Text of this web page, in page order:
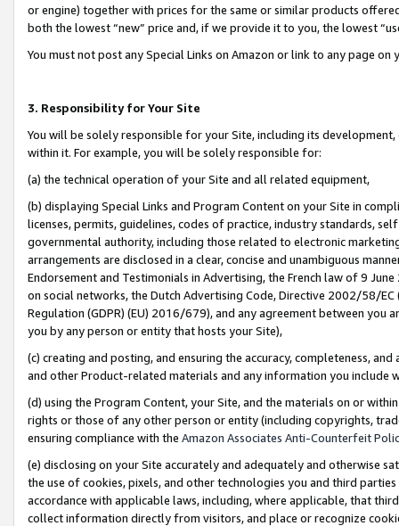
or engine) together with prices for the same or similar products
both the lowest “new” price and, if we provide it to you, the lowest
You must not post any Special Links on Amazon or link to any page
3. Responsibility for Your Site
You will be solely responsible for your Site, including its
within it. For example, you will be solely responsible for:
(a) the technical operation of your Site and all related equipment,
(b) displaying Special Links and Program Content on your Site in
licenses, permits, guidelines, codes of practice, industry standards,
governmental authority, including those related to electronic
arrangements are disclosed in a clear, concise and unambiguous
Endorsement and Testimonials in Advertising, the French law of 9
on social networks, the Dutch Advertising Code, Directive 2002/58/
Regulation (GDPR) (EU) 2016/679), and any agreement between
you by any person or entity that hosts your Site),
(c) creating and posting, and ensuring the accuracy, completeness,
and other Product-related materials and any information you include
(d) using the Program Content, your Site, and the materials on or
rights or those of any other person or entity (including copyrights,
ensuring compliance with the Amazon Associates Anti-Counterfeit
(e) disclosing on your Site accurately and adequately and otherwise
the use of cookies, pixels, and other technologies you and third
accordance with applicable laws, including, where applicable, that
collect information directly from visitors, and place or recognize